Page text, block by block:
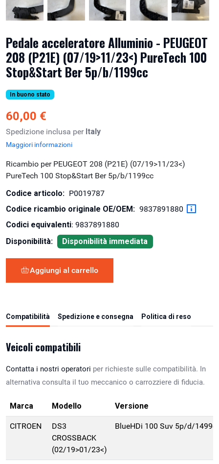
Pedale acceleratore Alluminio - PEUGEOT
208 (P21E) (07/19>11/23<) PureTech 100
Stop&Start Ber 5p/b/1199cc
In buono stato
60,00 €
Spedizione inclusa per Italy
Maggiori informazioni
Ricambio per PEUGEOT 208 (P21E) (07/19>11/23<)
PureTech 100 Stop&Start Ber 5p/b/1199cc
Codice articolo: P0019787
Codice ricambio originale OE/OEM: 9837891880
Codici equivalenti: 9837891880
Disponibilità:
Disponibilità immediata
Aggiungi al carrello
Compatibilità Spedizione e consegna Politica di reso
Veicoli compatibili
Contatta i nostri operatori per richieste sulle compatibilità. In
alternativa consulta il tuo meccanico o carrozziere di fiducia.
Marca Modello Versione
CITROEN
DS3
CROSSBACK
(02/19>01/23<)
BlueHDi 100 Suv 5p/d/